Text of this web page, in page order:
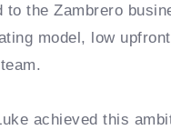
to the Zambrero
model, low
achieved this